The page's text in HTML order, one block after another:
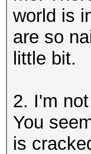
world is
are so
little bit.
2. I'm
You
is